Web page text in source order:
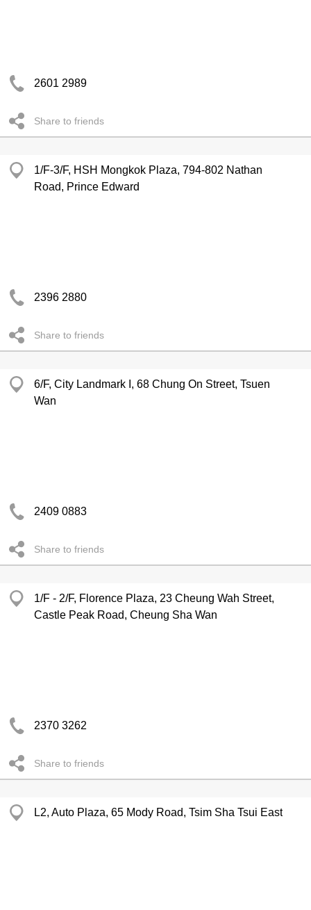
2601 2989
Share to friends
1/F-3/F, HSH Mongkok Plaza, 794-802 Nathan
Road, Prince Edward
2396 2880
Share to friends
6/F, City Landmark I, 68 Chung On Street, Tsuen
Wan
2409 0883
Share to friends
1/F - 2/F, Florence Plaza, 23 Cheung Wah Street,
Castle Peak Road, Cheung Sha Wan
2370 3262
Share to friends
L2, Auto Plaza, 65 Mody Road, Tsim Sha Tsui East